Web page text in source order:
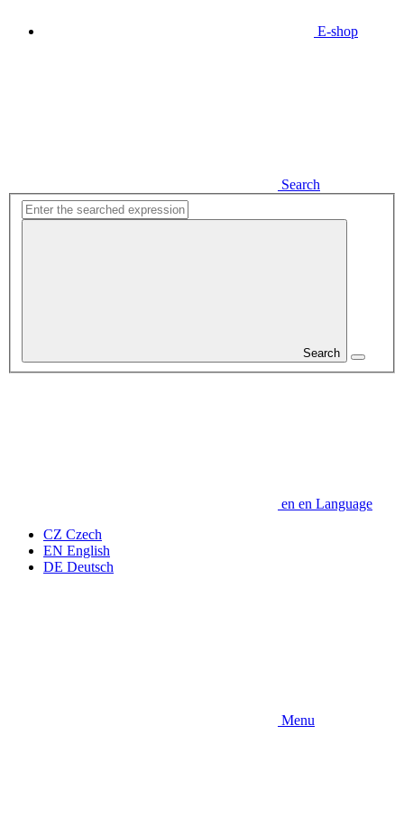
E-shop
Search
Search
en en Language
CZ Czech
EN English
DE Deutsch
Menu